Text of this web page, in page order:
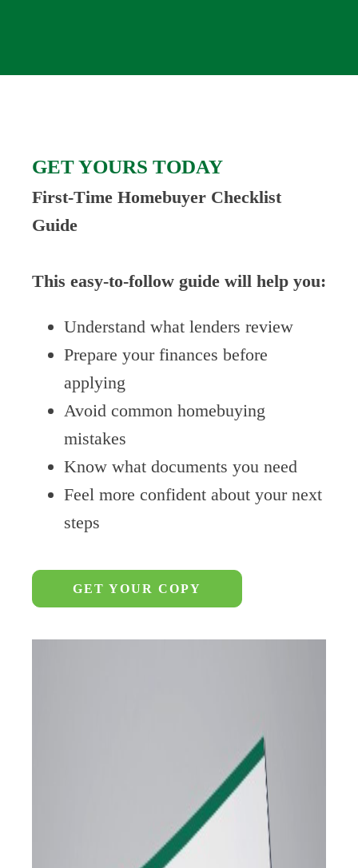
GET YOURS TODAY
First-Time Homebuyer Checklist
Guide
This easy-to-follow guide will help you:
Understand what lenders review
Prepare your finances before
applying
Avoid common homebuying
mistakes
Know what documents you need
Feel more confident about your next
steps
GET YOUR COPY